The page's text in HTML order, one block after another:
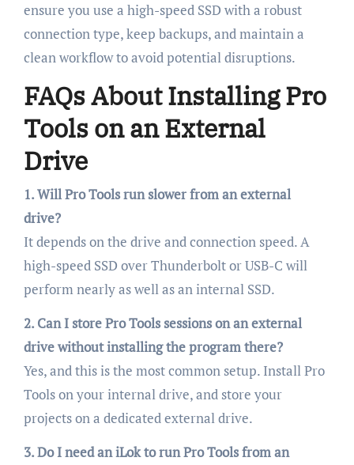
ensure you use a high-speed SSD with a robust
connection type, keep backups, and maintain a
clean workflow to avoid potential disruptions.
FAQs About Installing Pro
Tools on an External
Drive
1. Will Pro Tools run slower from an external
drive?
It depends on the drive and connection speed. A
high-speed SSD over Thunderbolt or USB-C will
perform nearly as well as an internal SSD.
2. Can I store Pro Tools sessions on an external
drive without installing the program there?
Yes, and this is the most common setup. Install Pro
Tools on your internal drive, and store your
projects on a dedicated external drive.
3. Do I need an iLok to run Pro Tools from an